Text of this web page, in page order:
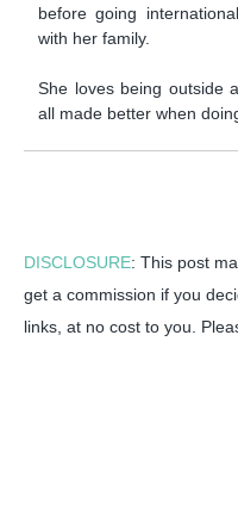
before going
with her family.
She loves being outside
all made better when
DISCLOSURE: This post
get a commission if you
links, at no cost to you.